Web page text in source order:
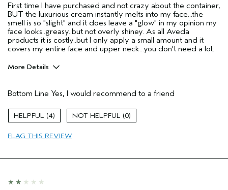
First time I have purchased and not crazy about the container,
BUT the luxurious cream instantly melts into my face...the
smell is so "slight" and it does leave a "glow" in my opinion my
face looks..greasy..but not overly shiney. As all Aveda
products it is costly..but I only apply a small amount and it
covers my entire face and upper neck...you don't need a lot.
More Details
Enjoyable aroma
Fine lines
Moisturizing
Soothing
Bottom Line Yes, I would recommend to a friend
4 0
FLAG THIS REVIEW